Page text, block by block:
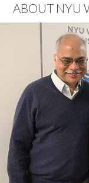
ABOUT NYU